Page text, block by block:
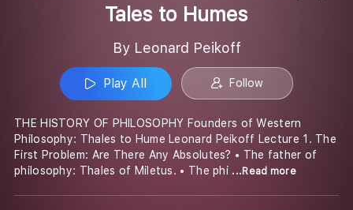
Tales to Humes
By Leonard Peikoff
Play All Follow
THE HISTORY OF PHILOSOPHY Founders of Western
Philosophy: Thales to Hume Leonard Peikoff Lecture 1. The
First Problem: Are There Any Absolutes? • The father of
philosophy: Thales of Miletus. • The phi ...Read more